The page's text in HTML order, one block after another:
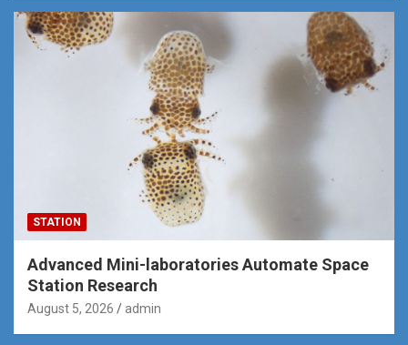
STATION
Advanced Mini-laboratories Automate Space
Station Research
August 5, 2026 admin